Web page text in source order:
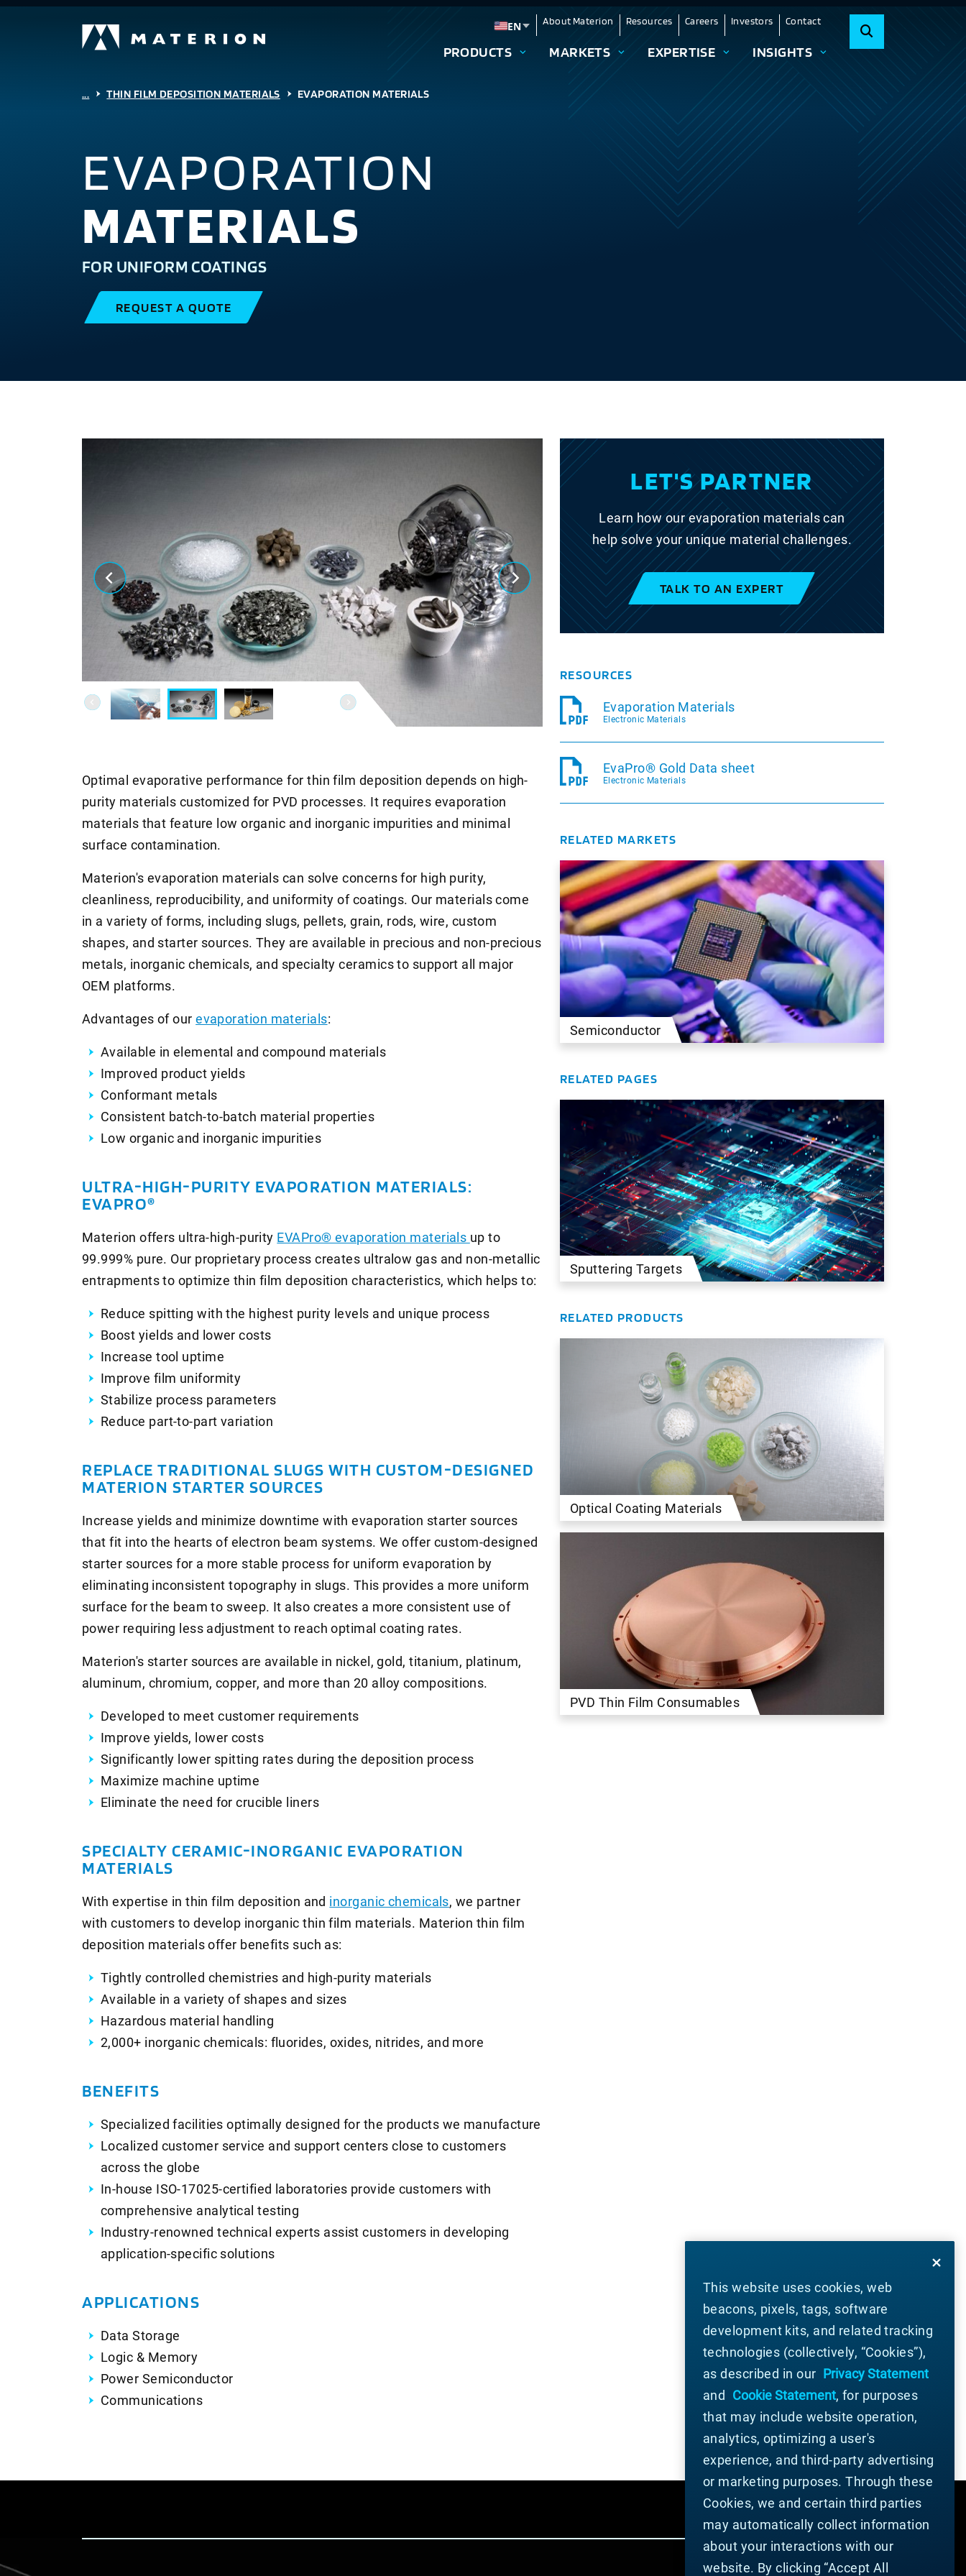
EN
Change language
About Materion Resources Careers Investors Contact
PRODUCTS MARKETS EXPERTISE INSIGHTS
... THIN FILM DEPOSITION MATERIALS EVAPORATION MATERIALS
EVAPORATION
MATERIALS
FOR UNIFORM COATINGS
REQUEST A QUOTE
Optimal evaporative performance for thin film deposition depends on high-
purity materials customized for PVD processes. It requires evaporation
materials that feature low organic and inorganic impurities and minimal
surface contamination.
Materion's evaporation materials can solve concerns for high purity,
cleanliness, reproducibility, and uniformity of coatings. Our materials come
in a variety of forms, including slugs, pellets, grain, rods, wire, custom
shapes, and starter sources. They are available in precious and non-precious
metals, inorganic chemicals, and specialty ceramics to support all major
OEM platforms.
Advantages of ourevaporation materials:
Available in elemental and compound materials
Improved product yields
Conformant metals
Consistent batch-to-batch material properties
Low organic and inorganic impurities
ULTRA-HIGH-PURITY EVAPORATION MATERIALS:
EVAPRO®
Materion offers ultra-high-purity EVAPro® evaporation materials up to
99.999% pure. Our proprietary process creates ultralow gas and non-metallic
entrapments to optimize thin film deposition characteristics, which helps to:
Reduce spitting with the highest purity levels and unique process
Boost yields and lower costs
Increase tool uptime
Improve film uniformity
Stabilize process parameters
Reduce part-to-part variation
REPLACE TRADITIONAL SLUGS WITH CUSTOM-DESIGNED
MATERION STARTER SOURCES
Increase yields and minimize downtime with evaporation starter sources
that fit into the hearts of electron beam systems. We offer custom-designed
starter sources for a more stable process for uniform evaporation by
eliminating inconsistent topography in slugs. This provides a more uniform
surface for the beam to sweep. It also creates a more consistent use of
power requiring less adjustment to reach optimal coating rates.
Materion's starter sources are available in nickel, gold, titanium, platinum,
aluminum, chromium, copper, and more than 20 alloy compositions.
Developed to meet customer requirements
Improve yields, lower costs
Significantly lower spitting rates during the deposition process
Maximize machine uptime
Eliminate the need for crucible liners
SPECIALTY CERAMIC-INORGANIC EVAPORATION
MATERIALS
With expertise in thin film deposition and inorganic chemicals, we partner
with customers to develop inorganic thin film materials. Materion thin film
deposition materials offer benefits such as:
Tightly controlled chemistries and high-purity materials
Available in a variety of shapes and sizes
Hazardous material handling
2,000+ inorganic chemicals: fluorides, oxides, nitrides, and more
BENEFITS
Specialized facilities optimally designed for the products we manufacture
Localized customer service and support centers close to customers
across the globe
In-house ISO-17025-certified laboratories provide customers with
comprehensive analytical testing
Industry-renowned technical experts assist customers in developing
application-specific solutions
APPLICATIONS
Data Storage
Logic & Memory
Power Semiconductor
Communications
LET'S PARTNER
Learn how our evaporation materials can
help solve your unique material challenges.
TALK TO AN EXPERT
RESOURCES
Evaporation Materials
Electronic Materials
EvaPro® Gold Data sheet
Electronic Materials
RELATED MARKETS
Semiconductor
RELATED PAGES
Sputtering Targets
RELATED PRODUCTS
Optical Coating Materials
PVD Thin Film Consumables
This website uses cookies, web
beacons, pixels, tags, software
development kits, and related tracking
technologies (collectively, “Cookies”),
as described in our Privacy Statement
and
Cookie Statement, for purposes
that may include website operation,
analytics, optimizing a user's
experience, and third-party advertising
or marketing purposes. Through these
Cookies, we and certain third parties
may automatically collect information
about your interactions with our
website. By clicking “Accept All